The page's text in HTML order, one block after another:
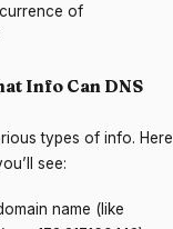
of
Info Can DNS
types of info. Here
see:
name (like